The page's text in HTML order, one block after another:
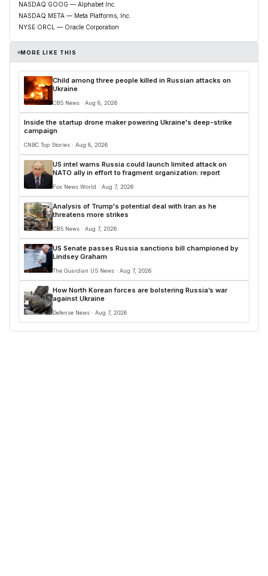
NASDAQ:GOOG — Alphabet Inc.
NASDAQ:META — Meta Platforms, Inc.
NYSE:ORCL — Oracle Corporation
MORE LIKE THIS
Child among three people killed in Russian attacks on
Ukraine
CBS News · Aug 8, 2026
Inside the startup drone maker powering Ukraine's deep-strike
campaign
CNBC Top Stories · Aug 8, 2026
US intel warns Russia could launch limited attack on
NATO ally in effort to fragment organization: report
Fox News World · Aug 7, 2026
Analysis of Trump's potential deal with Iran as he
threatens more strikes
CBS News · Aug 7, 2026
US Senate passes Russia sanctions bill championed by
Lindsey Graham
The Guardian US News · Aug 7, 2026
How North Korean forces are bolstering Russia’s war
against Ukraine
Defense News · Aug 7, 2026